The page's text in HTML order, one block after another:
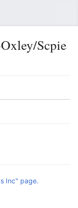
Scpie
Inc" page.